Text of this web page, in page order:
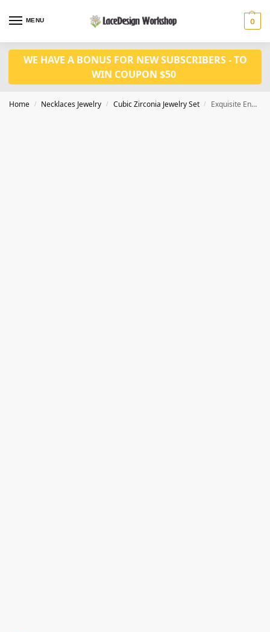
MENU 0
WE HAVE A BONUS FOR NEW SUBSCRIBERS - TO
WIN COUPON $50
Home / Necklaces Jewelry / Cubic Zirconia Jewelry Set / Exquisite Engagement Jewelry Set – Fashion Bridal Necklace Set JW4023